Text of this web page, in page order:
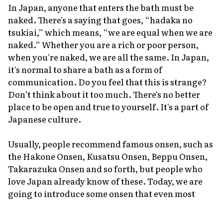
In Japan, anyone that enters the bath must be
naked. There's a saying that goes, “hadaka no
tsukiai,” which means, “we are equal when we are
naked.” Whether you are a rich or poor person,
when you're naked, we are all the same. In Japan,
it's normal to share a bath as a form of
communication. Do you feel that this is strange?
Don’t think about it too much. There's no better
place to be open and true to yourself. It's a part of
Japanese culture.
Usually, people recommend famous onsen, such as
the Hakone Onsen, Kusatsu Onsen, Beppu Onsen,
Takarazuka Onsen and so forth, but people who
love Japan already know of these. Today, we are
going to introduce some onsen that even most